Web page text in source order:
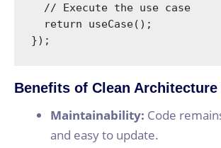
// Execute the use case
return useCase();
});
Benefits of Clean
Maintainability: Code
and easy to update.